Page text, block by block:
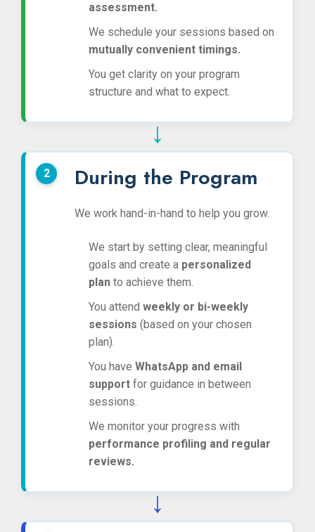
assessment.
We schedule your sessions based on
mutually convenient timings.
You get clarity on your program
structure and what to expect.
↓
During the Program
We work hand-in-hand to help you grow.
We start by setting clear, meaningful
goals and create a personalized
plan to achieve them.
You attend weekly or bi-weekly
sessions (based on your chosen
plan).
You have WhatsApp and email
support for guidance in between
sessions.
We monitor your progress with
performance profiling and regular
reviews.
↓